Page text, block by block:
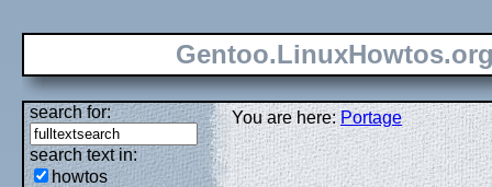
search for:
search text in:
howtos
You are here:Portage